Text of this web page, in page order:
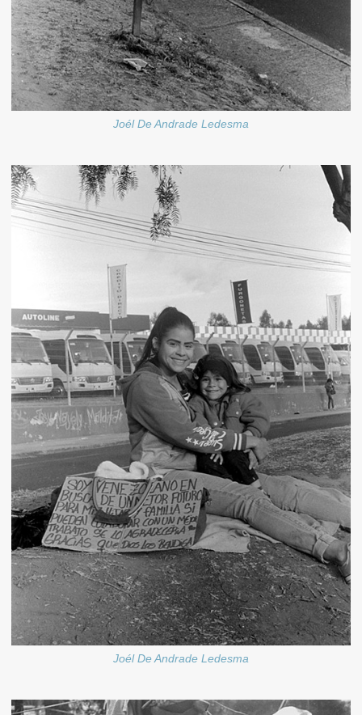
Joél De Andrade Ledesma
Joél De Andrade Ledesma